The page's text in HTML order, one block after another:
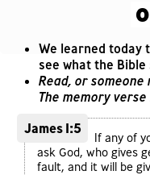
We learned today
see what the
Read, or someone
The memory
James 1:5
If any of
ask God, who gives
fault, and it will be